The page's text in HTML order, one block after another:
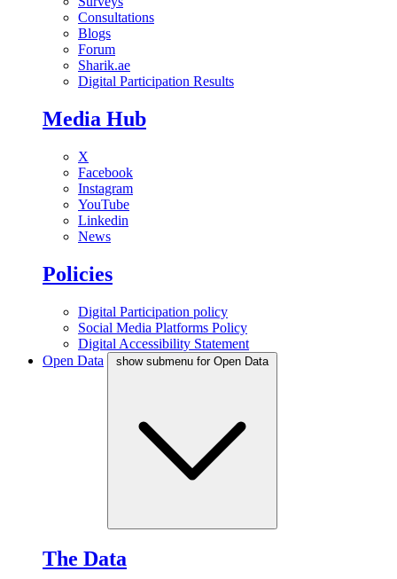
Consultations
Blogs
Forum
Sharik.ae
Digital Participation Results
Media Hub
X
Facebook
Instagram
YouTube
Linkedin
News
Policies
Digital Participation policy
Social Media Platforms Policy
Digital Accessibility Statement
Open Data
show submenu for Open Data
The Data